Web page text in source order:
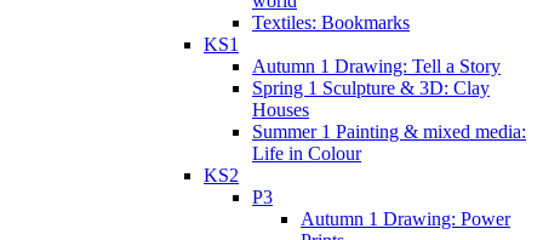
Textiles: Bookmarks
KS1
Autumn 1 Drawing: Tell a Story
Spring 1 Sculpture & 3D: Clay
Houses
Summer 1 Painting & mixed media:
Life in Colour
KS2
P3
Autumn 1 Drawing: Power